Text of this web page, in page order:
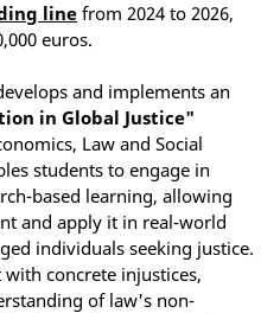
line from 2024 to 2026,
euros.
and implements an
in Global Justice"
Law and Social
students to engage in
based learning, allowing
and apply it in real-world
individuals seeking justice.
concrete injustices,
of law's non-